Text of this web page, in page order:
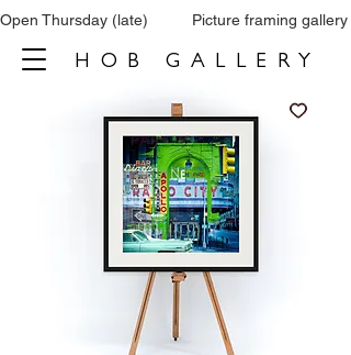
Open Thursday (late)          Picture framing
HOB GALLERY